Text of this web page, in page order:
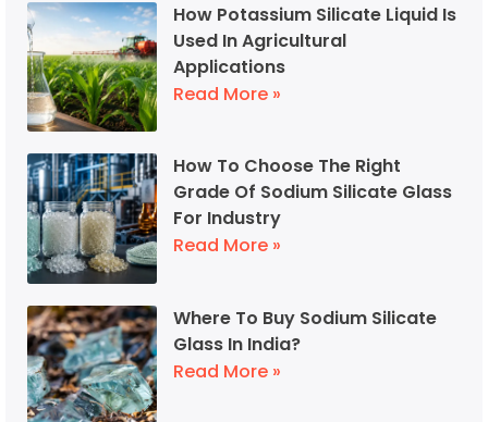
How Potassium Silicate Liquid Is
Used In Agricultural
Applications
Read More »
How To Choose The Right
Grade Of Sodium Silicate Glass
For Industry
Read More »
Where To Buy Sodium Silicate
Glass In India?
Read More »